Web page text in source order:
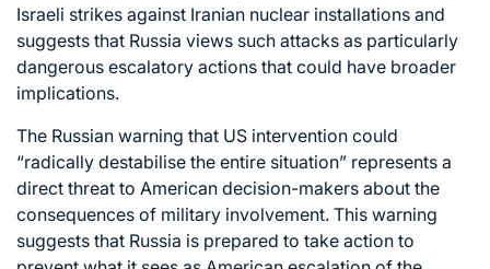
Israeli strikes against Iranian nuclear installations and
suggests that Russia views such attacks as particularly
dangerous escalatory actions that could have broader
implications.
The Russian warning that US intervention could
“radically destabilise the entire situation” represents a
direct threat to American decision-makers about the
consequences of military involvement. This warning
suggests that Russia is prepared to take action to